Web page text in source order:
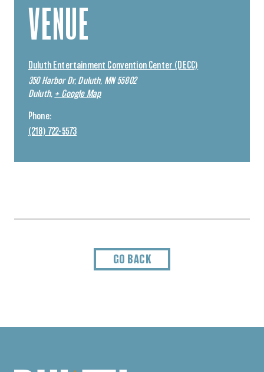
VENUE
Duluth Entertainment Convention Center (DECC)
350 Harbor Dr, Duluth, MN 55802
Duluth, + Google Map
Phone:
(218) 722-5573
GO BACK